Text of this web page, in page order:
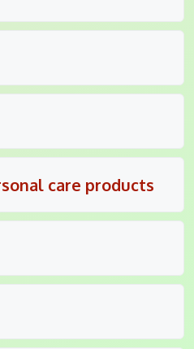
care products